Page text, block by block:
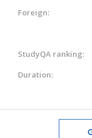
Foreign:
StudyQA ranking:
Duration: